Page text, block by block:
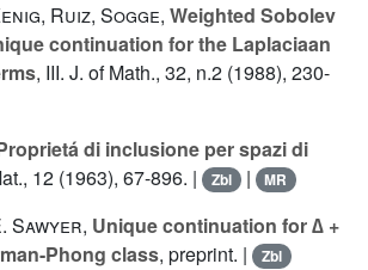
, Ruiz, Sogge, Weighted Sobolev
continuation for the Laplaciaan
, III. J. of Math., 32, n.2 (1988), 230-
di inclusione per spazi di
12 (1963), 67-896. | Zbl | MR
Sawyer, Unique continuation for ∆ +
Phong class, preprint. | Zbl